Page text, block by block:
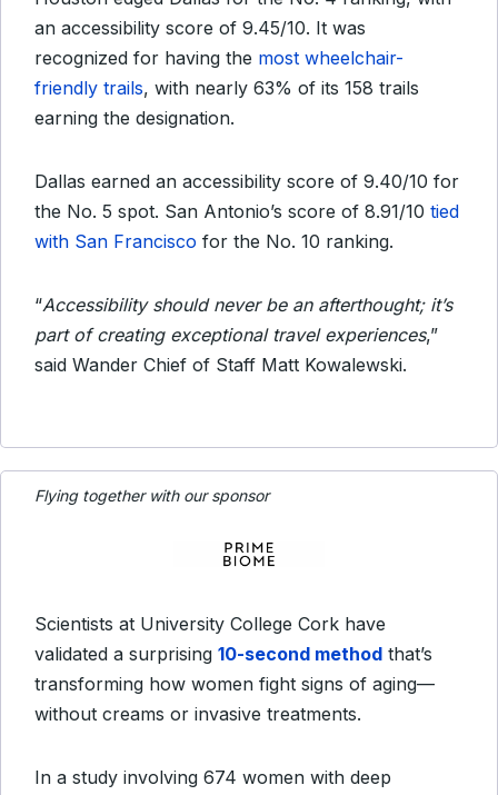
an accessibility score of 9.45/10. It was
recognized for having the most wheelchair-
friendly trails, with nearly 63% of its 158 trails
earning the designation.
Dallas earned an accessibility score of 9.40/10 for
the No. 5 spot. San Antonio’s score of 8.91/10 tied
with San Francisco for the No. 10 ranking.
“Accessibility should never be an afterthought; it’s
part of creating exceptional travel experiences,”
said Wander Chief of Staff Matt Kowalewski.
Flying together with our sponsor
Scientists at University College Cork have
validated a surprising 10-second method that’s
transforming how women fight signs of aging—
without creams or invasive treatments.
In a study involving 674 women with deep